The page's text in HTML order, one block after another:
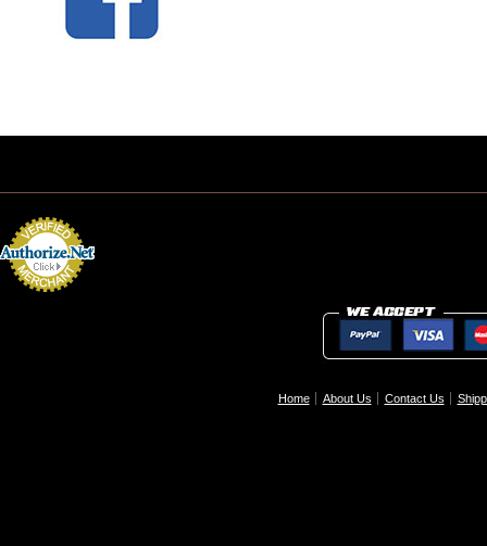
Home About Us Contact Us